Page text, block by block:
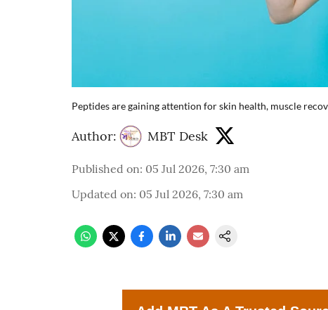
Peptides are gaining attention for skin health, muscle
Author: MBT Desk
Published on: 05 Jul 2026, 7:30 am
Updated on: 05 Jul 2026, 7:30 am